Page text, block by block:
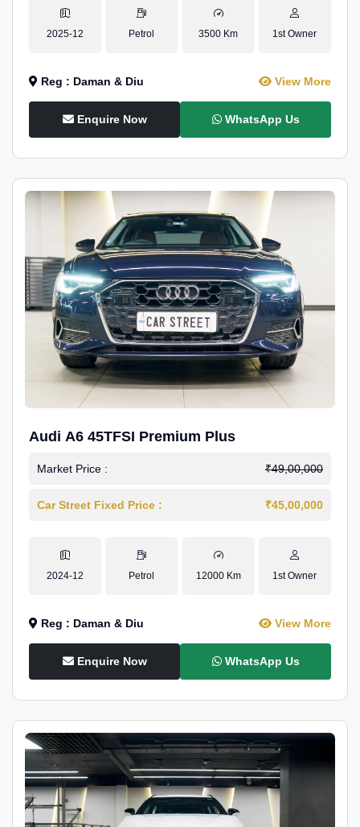
2025-12 Petrol 3500 Km 1st Owner
Reg : Daman & Diu View More
Enquire Now WhatsApp Us
Audi A6 45TFSI Premium Plus
Market Price : ₹49,00,000
Car Street Fixed Price : ₹45,00,000
2024-12 Petrol 12000 Km 1st Owner
Reg : Daman & Diu View More
Enquire Now WhatsApp Us